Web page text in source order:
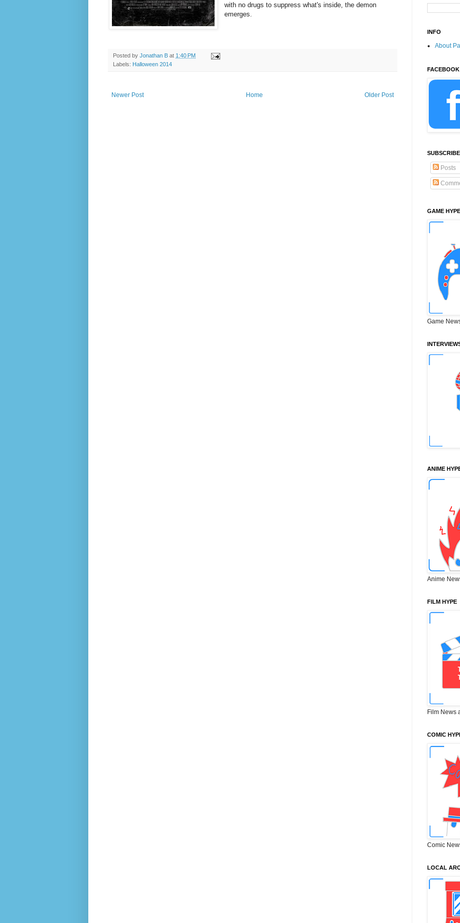
with no drugs to suppress what's inside, the demon
emerges.
Posted by Jonathan B at 1:40 PM
Labels: Halloween 2014
Newer Post Older Post
Home
INFO
About
FACEBOOK
Posts
GAME HYPE
Game
ANIME
Anime
FILM HYPE
Film News
COMIC
Comic
LOCAL